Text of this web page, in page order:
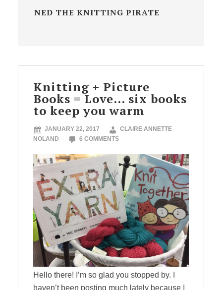
NED THE KNITTING PIRATE
Knitting + Picture
Books = Love… six books
to keep you warm
JANUARY 22, 2017
CLAIRE ANNETTE
NOLAND
6 COMMENTS
Hello there! I’m so glad you stopped by. I
haven’t been posting much lately because I